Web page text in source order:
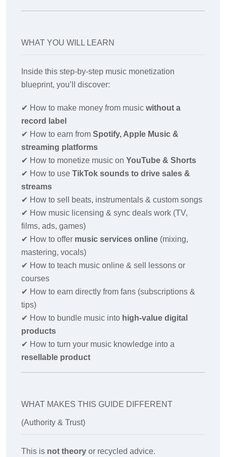
WHAT YOU WILL LEARN
Inside this step-by-step music monetization
blueprint, you’ll discover:
✔ How to make money from music without a
record label
✔ How to earn from Spotify, Apple Music &
streaming platforms
✔ How to monetize music on YouTube & Shorts
✔ How to use TikTok sounds to drive sales &
streams
✔ How to sell beats, instrumentals & custom songs
✔ How music licensing & sync deals work (TV,
films, ads, games)
✔ How to offer music services online (mixing,
mastering, vocals)
✔ How to teach music online & sell lessons or
courses
✔ How to earn directly from fans (subscriptions &
tips)
✔ How to bundle music into high-value digital
products
✔ How to turn your music knowledge into a
resellable product
WHAT MAKES THIS GUIDE DIFFERENT
(Authority & Trust)
This is not theory or recycled advice.